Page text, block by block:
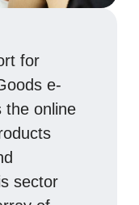
for
e-
the online
sector